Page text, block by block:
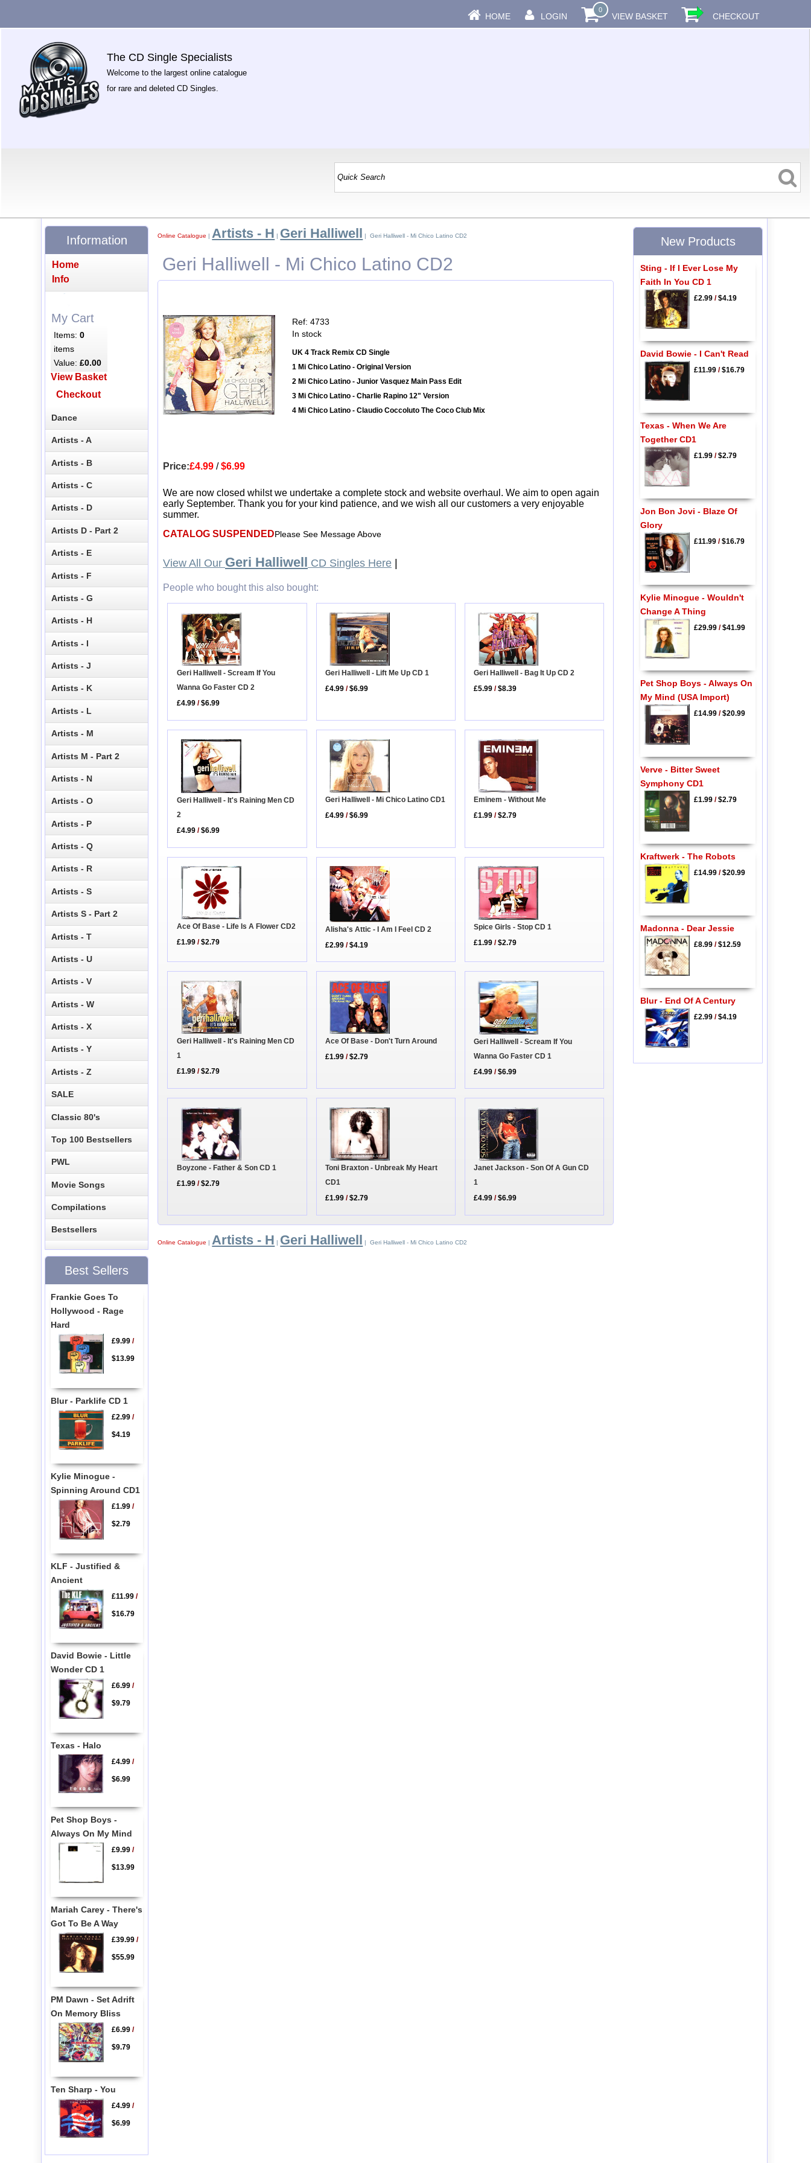
HOME LOGIN
0
VIEW BASKET CHECKOUT
The CD Single Specialists
Welcome to the largest online catalogue
for rare and deleted CD Singles.
Online Catalogue | Artists - H | Geri Halliwell | Geri Halliwell - Mi Chico Latino CD2
Geri Halliwell - Mi Chico Latino CD2
Ref: 4733
In stock
UK 4 Track Remix CD Single
1 Mi Chico Latino - Original Version
2 Mi Chico Latino - Junior Vasquez Main Pass Edit
3 Mi Chico Latino - Charlie Rapino 12" Version
4 Mi Chico Latino - Claudio Coccoluto The Coco Club Mix
Price:£4.99 /$6.99
We are now closed whilst we undertake a complete stock and website overhaul. We aim to open again
early September. Thank you for your kind patience, and we wish all our customers a very enjoyable
summer.
CATALOG SUSPENDEDPlease See Message Above
View All Our Geri Halliwell CD Singles Here
People who bought this also bought:
Geri Halliwell - Scream If You
Wanna Go Faster CD 2
£4.99 /$6.99
Geri Halliwell - Lift Me Up CD 1
£4.99 /$6.99
Geri Halliwell - Bag It Up CD 2
£5.99 /$8.39
Geri Halliwell - It's Raining Men CD
2
£4.99 /$6.99
Geri Halliwell - Mi Chico Latino CD1
£4.99 /$6.99
Eminem - Without Me
£1.99 /$2.79
Ace Of Base - Life Is A Flower CD2
£1.99 /$2.79
Alisha's Attic - I Am I Feel CD 2
£2.99 /$4.19
Spice Girls - Stop CD 1
£1.99 /$2.79
Geri Halliwell - It's Raining Men CD
1
£1.99 /$2.79
Ace Of Base - Don't Turn Around
£1.99 /$2.79
Geri Halliwell - Scream If You
Wanna Go Faster CD 1
£4.99 /$6.99
Boyzone - Father & Son CD 1
£1.99 /$2.79
Toni Braxton - Unbreak My Heart
CD1
£1.99 /$2.79
Janet Jackson - Son Of A Gun CD
1
£4.99 /$6.99
Online Catalogue |Artists - H | Geri Halliwell | Geri Halliwell - Mi Chico Latino CD2
Information
Home
Info
My Cart
Items:0
items
Value:£0.00
View Basket
Checkout
Dance
Artists - A
Artists - B
Artists - C
Artists - D
Artists D - Part 2
Artists - E
Artists - F
Artists - G
Artists - H
Artists - I
Artists - J
Artists - K
Artists - L
Artists - M
Artists M - Part 2
Artists - N
Artists - O
Artists - P
Artists - Q
Artists - R
Artists - S
Artists S - Part 2
Artists - T
Artists - U
Artists - V
Artists - W
Artists - X
Artists - Y
Artists - Z
SALE
Classic 80's
Top 100 Bestsellers
PWL
Movie Songs
Compilations
Bestsellers
Best Sellers
Frankie Goes To
Hollywood - Rage
Hard
£9.99/
$13.99
Blur - Parklife CD 1
£2.99/
$4.19
Kylie Minogue -
Spinning Around CD1
£1.99/
$2.79
KLF - Justified &
Ancient
£11.99/
$16.79
David Bowie - Little
Wonder CD 1
£6.99/
$9.79
Texas - Halo
£4.99/
$6.99
Pet Shop Boys -
Always On My Mind
£9.99/
$13.99
Mariah Carey - There's
Got To Be A Way
£39.99/
$55.99
PM Dawn - Set Adrift
On Memory Bliss
£6.99/
$9.79
Ten Sharp - You
£4.99/
$6.99
New Products
Sting - If I Ever Lose My
Faith In You CD 1
£2.99/$4.19
David Bowie - I Can't Read
£11.99/$16.79
Texas - When We Are
Together CD1
£1.99/$2.79
Jon Bon Jovi - Blaze Of
Glory
£11.99/$16.79
Kylie Minogue - Wouldn't
Change A Thing
£29.99/$41.99
Pet Shop Boys - Always On
My Mind (USA Import)
£14.99/$20.99
Verve - Bitter Sweet
Symphony CD1
£1.99/$2.79
Kraftwerk - The Robots
£14.99/$20.99
Madonna - Dear Jessie
£8.99/$12.59
Blur - End Of A Century
£2.99/$4.19